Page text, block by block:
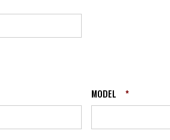
MODEL *